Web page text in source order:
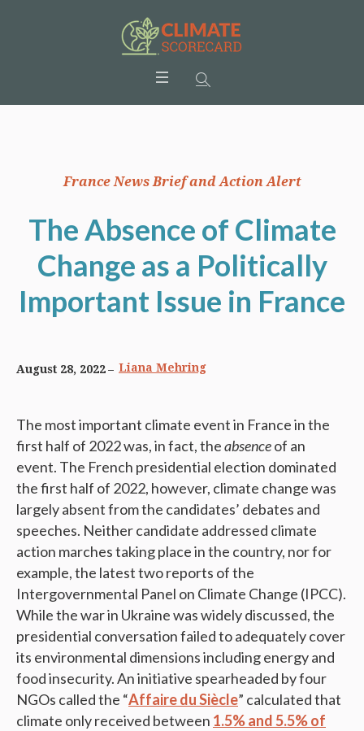
France News Brief and Action Alert
The Absence of Climate
Change as a Politically
Important Issue in France
August 28, 2022 Liana Mehring
The most important climate event in France in the
first half of 2022 was, in fact, theabsenceof an
event. The French presidential election dominated
the first half of 2022, however, climate change was
largely absent from the candidates’ debates and
speeches. Neither candidate addressed climate
action marches taking place in the country, nor for
example, the latest two reports of the
Intergovernmental Panel on Climate Change (IPCC).
While the war in Ukraine was widely discussed, the
presidential conversation failed to adequately cover
its environmental dimensions including energy and
food insecurity. An initiative spearheaded by four
NGOs called the “Affaire du Siècle” calculated that
climate only received between 1.5% and 5.5% of